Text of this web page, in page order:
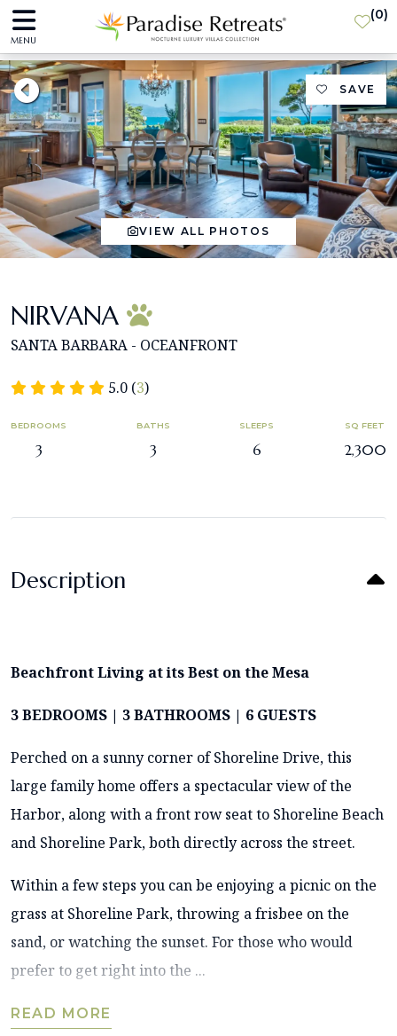
MENU
(0)
SAVE
VIEW ALL PHOTOS
NIRVANA
SANTA BARBARA - OCEANFRONT
5.0 (3)
BEDROOMS
3
BATHS
3
SLEEPS
6
SQ FEET
2,300
Description
Beachfront Living at its Best on the Mesa
3 BEDROOMS | 3 BATHROOMS | 6 GUESTS
Perched on a sunny corner of Shoreline Drive, this
large family home offers a spectacular view of the
Harbor, along with a front row seat to Shoreline Beach
and Shoreline Park, both directly across the street.
Within a few steps you can be enjoying a picnic on the
grass at Shoreline Park, throwing a frisbee on the
sand, or watching the sunset. For those who would
prefer to get right into the ...
READ MORE